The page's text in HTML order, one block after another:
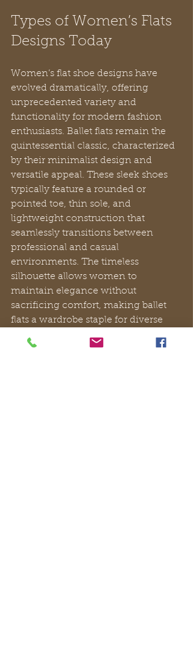
Types of Women’s Flats
Designs Today
Women’s flat shoe designs have
evolved dramatically, offering
unprecedented variety and
functionality for modern fashion
enthusiasts. Ballet flats remain the
quintessential classic, characterized
by their minimalist design and
versatile appeal. These sleek shoes
typically feature a rounded or
pointed toe, thin sole, and
lightweight construction that
seamlessly transitions between
professional and casual
environments. The timeless
silhouette allows women to
maintain elegance without
sacrificing comfort, making ballet
flats a wardrobe staple for diverse